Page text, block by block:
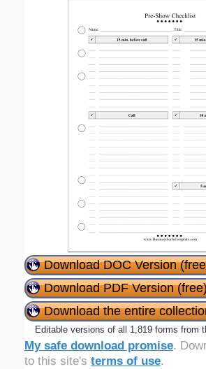
Download DOC Version
Download PDF Version
Download the entire
Editable versions of all 1,819 forms from
My safe download promise.
to this site's terms of use.